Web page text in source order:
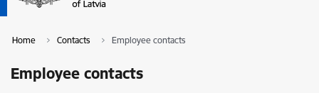
Home Contacts Employee contacts
Employee contacts